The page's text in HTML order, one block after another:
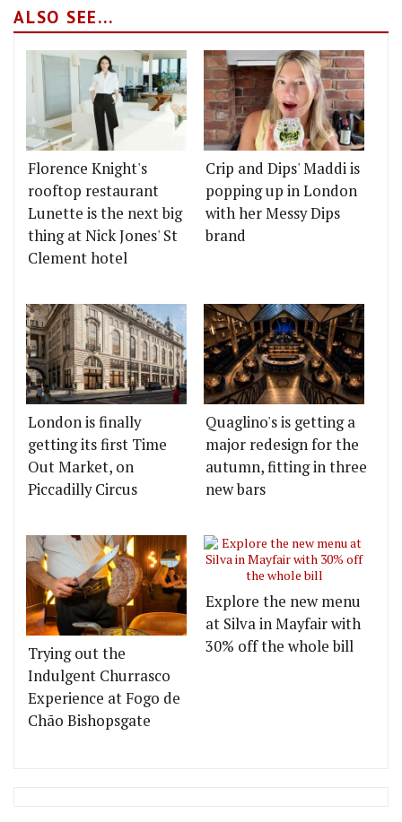
ALSO SEE...
Florence Knight's
rooftop restaurant
Lunette is the next big
thing at Nick Jones' St
Clement hotel
Crip and Dips' Maddi is
popping up in London
with her Messy Dips
brand
London is finally
getting its first Time
Out Market, on
Piccadilly Circus
Quaglino's is getting a
major redesign for the
autumn, fitting in three
new bars
Trying out the
Indulgent Churrasco
Experience at Fogo de
Chão Bishopsgate
Explore the new menu
at Silva in Mayfair with
30% off the whole bill